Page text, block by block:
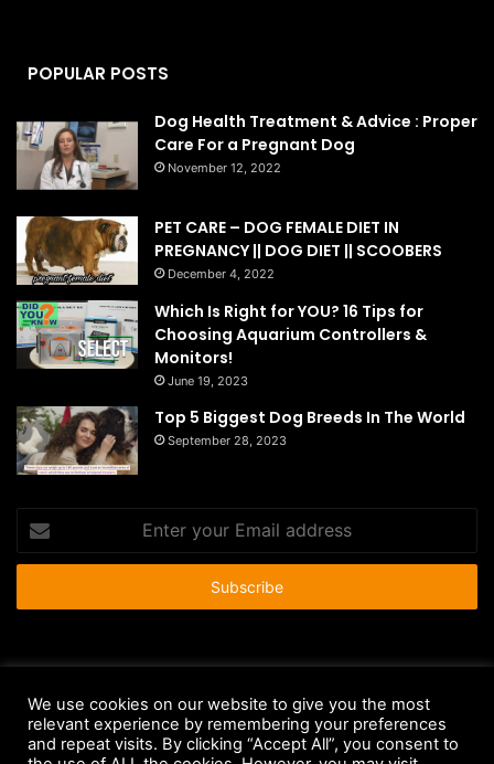
POPULAR POSTS
Dog Health Treatment & Advice : Proper
Care For a Pregnant Dog
November 12, 2022
PET CARE – DOG FEMALE DIET IN
PREGNANCY || DOG DIET || SCOOBERS
December 4, 2022
Which Is Right for YOU? 16 Tips for
Choosing Aquarium Controllers &
Monitors!
June 19, 2023
Top 5 Biggest Dog Breeds In The World
September 28, 2023
your
Email
Anti-Spam Policy
Copyright Notice
DMCA Compliance
Earnings Disclaimer
Fair Use Disclaimer FTC Compliance
We use cookies on our website to give you the most
relevant experience by remembering your preferences
and repeat visits. By clicking “Accept All”, you consent to